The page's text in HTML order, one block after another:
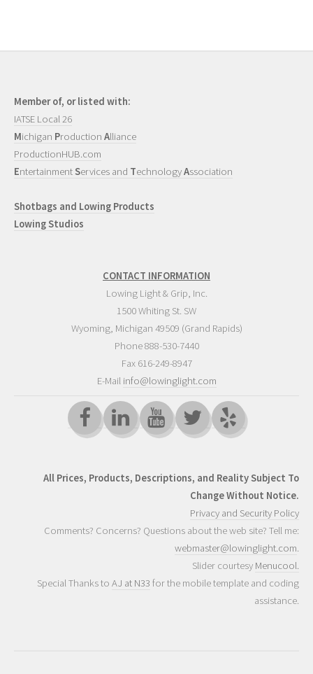
Member of, or listed with:
IATSE Local 26
Michigan Production Alliance
ProductionHUB.com
EntertainmentServices and TechnologyAssociation
Shotbags and Lowing Products
Lowing Studios
CONTACT INFORMATION
Lowing Light & Grip, Inc.
1500 Whiting St. SW
Wyoming, Michigan 49509 (Grand Rapids)
Phone888-530-7440
Fax 616-249-8947
E-Mail info@lowinglight.com
All Prices, Products, Descriptions, and Reality Subject To
Change Without Notice.
Privacy and Security Policy
Comments? Concerns? Questions about the web site? Tell me:
webmaster@lowinglight.com.
Slider courtesy Menucool.
Special Thanks to AJ at N33 for the mobile template and coding
assistance.